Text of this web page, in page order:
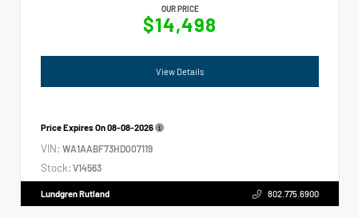
OUR PRICE
$14,498
View Details
Price Expires On08-08-2026
VIN: WA1AABF73HD007119
Stock: V14563
Lundgren Rutland 802.775.6900